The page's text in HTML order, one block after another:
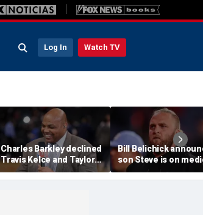
Log In Watch TV
Charles Barkley declined
Travis Kelce and Taylor
Swift's wedding invitation
for a simple reason
Bill Belichick
son Steve is on
leave from North
Carolina football